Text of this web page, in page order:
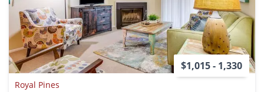
$1,015 - 1,330
Royal Pines